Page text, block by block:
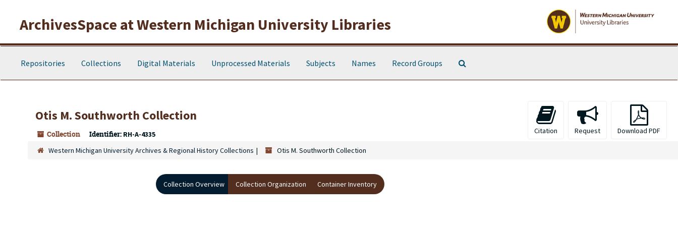
ArchivesSpace at Western Michigan University Libraries
Repositories Collections Digital Materials Unprocessed Materials Subjects Names Record Groups
Otis M. Southworth Collection
Collection Identifier: RH-A-4335 Citation Request Download PDF
Western Michigan University Archives & Regional History Collections Otis M. Southworth Collection
Collection Overview Collection Organization Container Inventory